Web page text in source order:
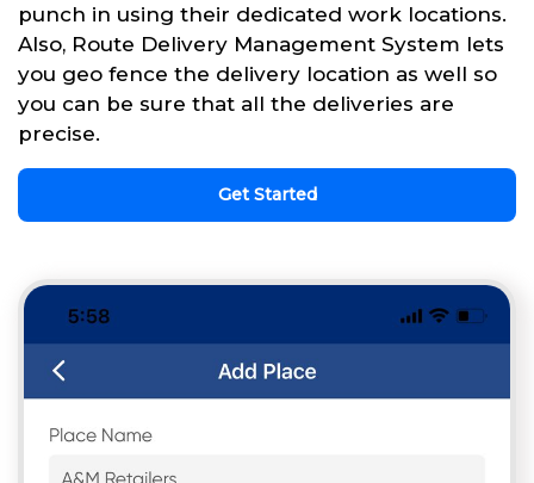
punch in using their dedicated work locations.
Also, Route Delivery Management System lets
you geo fence the delivery location as well so
you can be sure that all the deliveries are
precise.
Get Started